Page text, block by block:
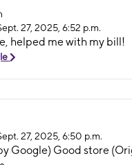
27, 2025, 6:52 p.m.
helped me with my bill!
27, 2025, 6:50 p.m.
Good store (Original)